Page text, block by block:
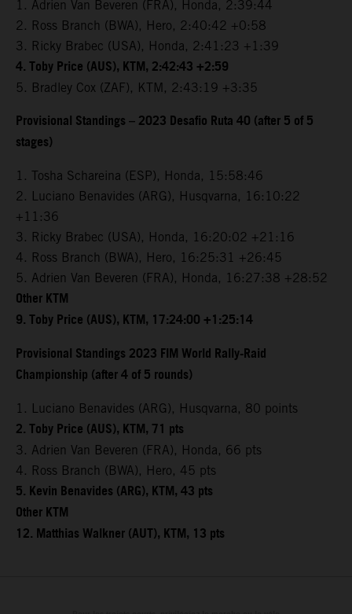
1. Adrien Van Beveren (FRA), Honda, 2:39:44
2. Ross Branch (BWA), Hero, 2:40:42 +0:58
3. Ricky Brabec (USA), Honda, 2:41:23 +1:39
4. Toby Price (AUS), KTM, 2:42:43 +2:59
5. Bradley Cox (ZAF), KTM, 2:43:19 +3:35
Provisional Standings – 2023 Desafio Ruta 40 (after 5 of 5
stages)
1. Tosha Schareina (ESP), Honda, 15:58:46
2. Luciano Benavides (ARG), Husqvarna, 16:10:22
+11:36
3. Ricky Brabec (USA), Honda, 16:20:02 +21:16
4. Ross Branch (BWA), Hero, 16:25:31 +26:45
5. Adrien Van Beveren (FRA), Honda, 16:27:38 +28:52
Other KTM
9. Toby Price (AUS), KTM, 17:24:00 +1:25:14
Provisional Standings 2023 FIM World Rally-Raid
Championship (after 4 of 5 rounds)
1. Luciano Benavides (ARG), Husqvarna, 80 points
2. Toby Price (AUS), KTM, 71 pts
3. Adrien Van Beveren (FRA), Honda, 66 pts
4. Ross Branch (BWA), Hero, 45 pts
5. Kevin Benavides (ARG), KTM, 43 pts
Other KTM
12. Matthias Walkner (AUT), KTM, 13 pts